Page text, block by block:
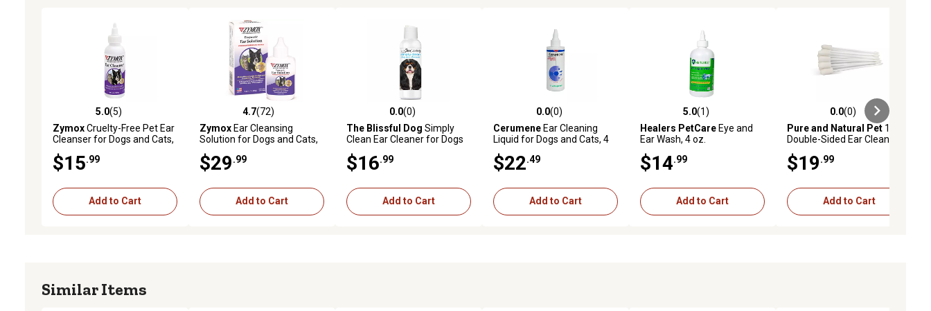
5.0 out of 5 stars with 5 reviews
5.0(5)
ZymoxCruelty-Free Pet Ear
Cleanser for Dogs and Cats,
$15 .99
Add to Cart
4.7 out of 5 stars with 72 reviews
4.7(72)
ZymoxEar Cleansing
Solution for Dogs and Cats,
$29 .99
Add to Cart
0.0 out of 5 stars with 0 reviews
0.0(0)
The Blissful Dog Simply
Clean Ear Cleaner for Dogs
$16 .99
Add to Cart
0.0 out of 5 stars with 0 reviews
0.0(0)
CerumeneEar Cleaning
Liquid for Dogs and Cats, 4
$22 .49
Add to Cart
5.0 out of 5 stars with 1 reviews
5.0(1)
Healers PetCareEye and
Ear Wash, 4 oz.
$14 .99
Add to Cart
0.0 out of 5 stars with 0 reviews
0.0(0)
Pure and Natural Pet 15
Double-Sided Ear Cleansing
$19 .99
Add to Cart
Similar Items